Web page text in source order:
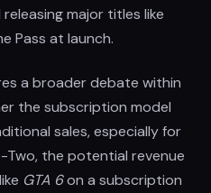
major titles like
Pass at launch.
a broader debate within
the subscription model
sales, especially for
the potential revenue
GTA 6on a subscription